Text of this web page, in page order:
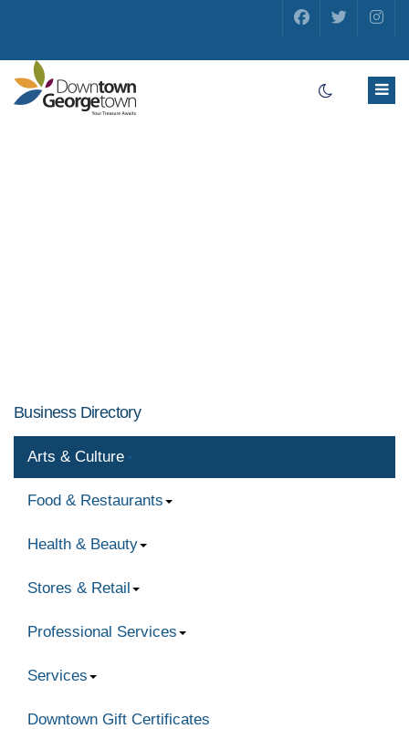
Business Directory
Arts & Culture
Food & Restaurants
Health & Beauty
Stores & Retail
Professional Services
Services
Downtown Gift Certificates